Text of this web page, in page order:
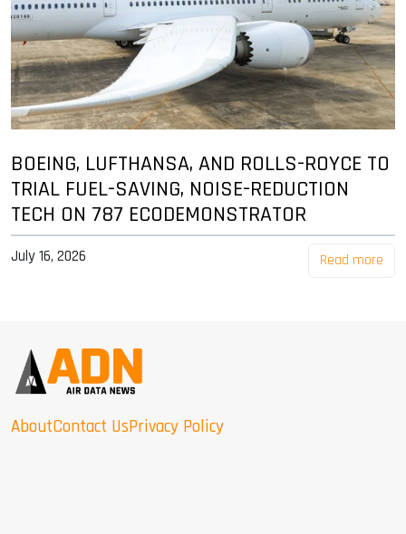
BOEING, LUFTHANSA, AND ROLLS-ROYCE TO
TRIAL FUEL-SAVING, NOISE-REDUCTION
TECH ON 787 ECODEMONSTRATOR
July 16, 2026 Read more
AboutContact UsPrivacy Policy